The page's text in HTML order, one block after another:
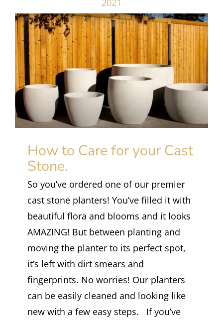
How to Care for your Cast
Stone.
So you’ve ordered one of our premier
cast stone planters! You’ve filled it with
beautiful flora and blooms and it looks
AMAZING! But between planting and
moving the planter to its perfect spot,
it’s left with dirt smears and
fingerprints. No worries! Our planters
can be easily cleaned and looking like
new with a few easy steps. If you’ve